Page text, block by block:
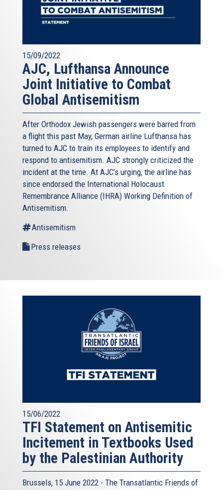
15/09/2022
AJC, Lufthansa Announce
Joint Initiative to Combat
Global Antisemitism
After Orthodox Jewish passengers were barred from
a flight this past May, German airline Lufthansa has
turned to AJC to train its employees to identify and
respond to antisemitism. AJC strongly criticized the
incident at the time. At AJC’s urging, the airline has
since endorsed the International Holocaust
Remembrance Alliance (IHRA) Working Definition of
Antisemitism.
Antisemitism
Press releases
15/06/2022
TFI Statement on Antisemitic
Incitement in Textbooks Used
by the Palestinian Authority
Brussels, 15 June 2022 - The Transatlantic Friends of